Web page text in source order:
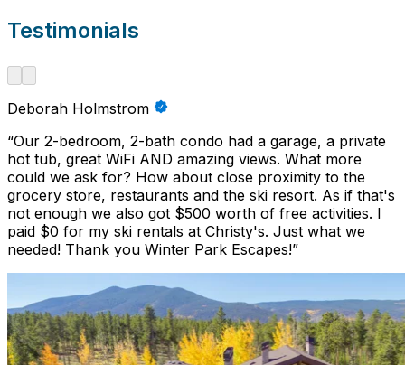
Testimonials
Deborah Holmstrom
“Our 2-bedroom, 2-bath condo had a garage, a private
hot tub, great WiFi AND amazing views. What more
could we ask for? How about close proximity to the
grocery store, restaurants and the ski resort. As if that's
not enough we also got $500 worth of free activities. I
paid $0 for my ski rentals at Christy's. Just what we
needed! Thank you Winter Park Escapes!”